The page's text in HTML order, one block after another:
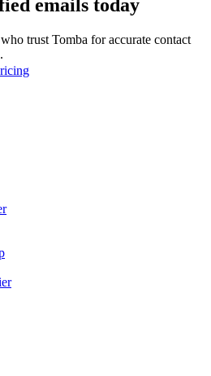
emails today
trust Tomba for accurate contact